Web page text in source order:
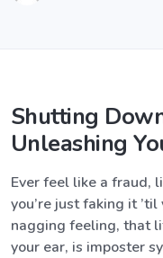
Shutting
Unleashing
Ever feel like a fraud,
you’re just faking it
nagging feeling, that
your ear, is imposter